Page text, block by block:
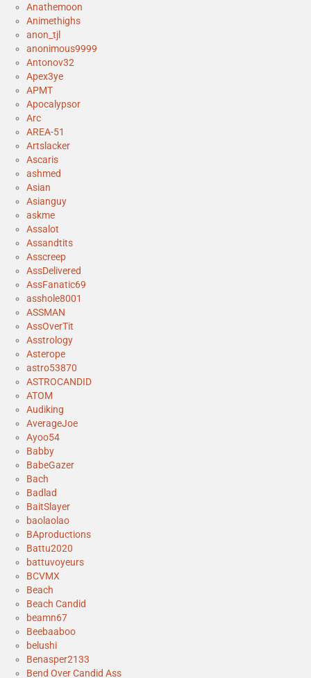
Anathemoon
Animethighs
anon_tjl
anonimous9999
Antonov32
Apex3ye
APMT
Apocalypsor
Arc
AREA-51
Artslacker
Ascaris
ashmed
Asian
Asianguy
askme
Assalot
Assandtits
Asscreep
AssDelivered
AssFanatic69
asshole8001
ASSMAN
AssOverTit
Asstrology
Asterope
astro53870
ASTROCANDID
ATOM
Audiking
AverageJoe
Ayoo54
Babby
BabeGazer
Bach
Badlad
BaitSlayer
baolaolao
BAproductions
Battu2020
battuvoyeurs
BCVMX
Beach
Beach Candid
beamn67
Beebaaboo
belushi
Benasper2133
Bend Over Candid Ass